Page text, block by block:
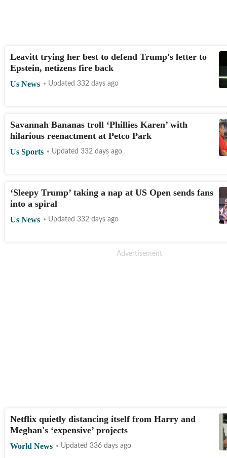
Leavitt trying her best to defend Trump's letter to
Epstein, netizens fire back
Us News Updated 332 days ago
Savannah Bananas troll ‘Phillies Karen’ with
hilarious reenactment at Petco Park
Us Sports Updated 332 days ago
‘Sleepy Trump’ taking a nap at US Open sends fans
into a spiral
Us News Updated 332 days ago
Netflix quietly distancing itself from Harry and
Meghan's ‘expensive’ projects
World News Updated 336 days ago